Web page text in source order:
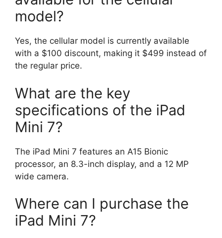
model?
Yes, the cellular model is currently available
with a $100 discount, making it $499 instead of
the regular price.
What are the key
specifications of the iPad
Mini 7?
The iPad Mini 7 features an A15 Bionic
processor, an 8.3-inch display, and a 12 MP
wide camera.
Where can I purchase the
iPad Mini 7?